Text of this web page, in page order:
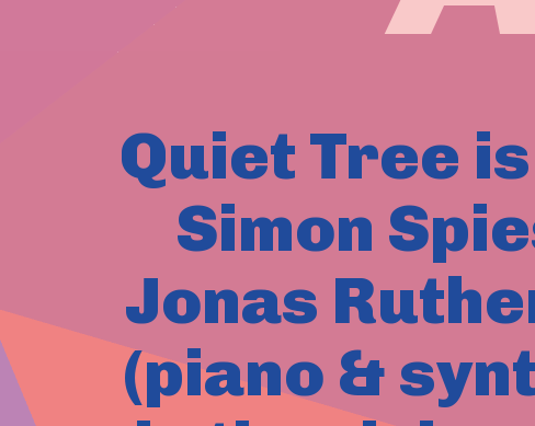
Quiet Tree
Simon
Jonas
(piano &